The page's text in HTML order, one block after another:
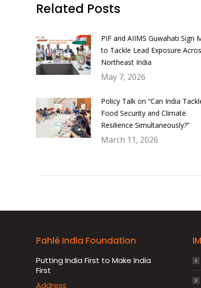
Related Posts
PIF and AIIMS Guwahati Sign
to Tackle Lead Exposure
Northeast India
May 7, 2026
Policy Talk on “Can India
Food Security and Climate
Resilience Simultaneously?”
March 11, 2026
Pahlé India Foundation
Putting India First to Make India
First
Address